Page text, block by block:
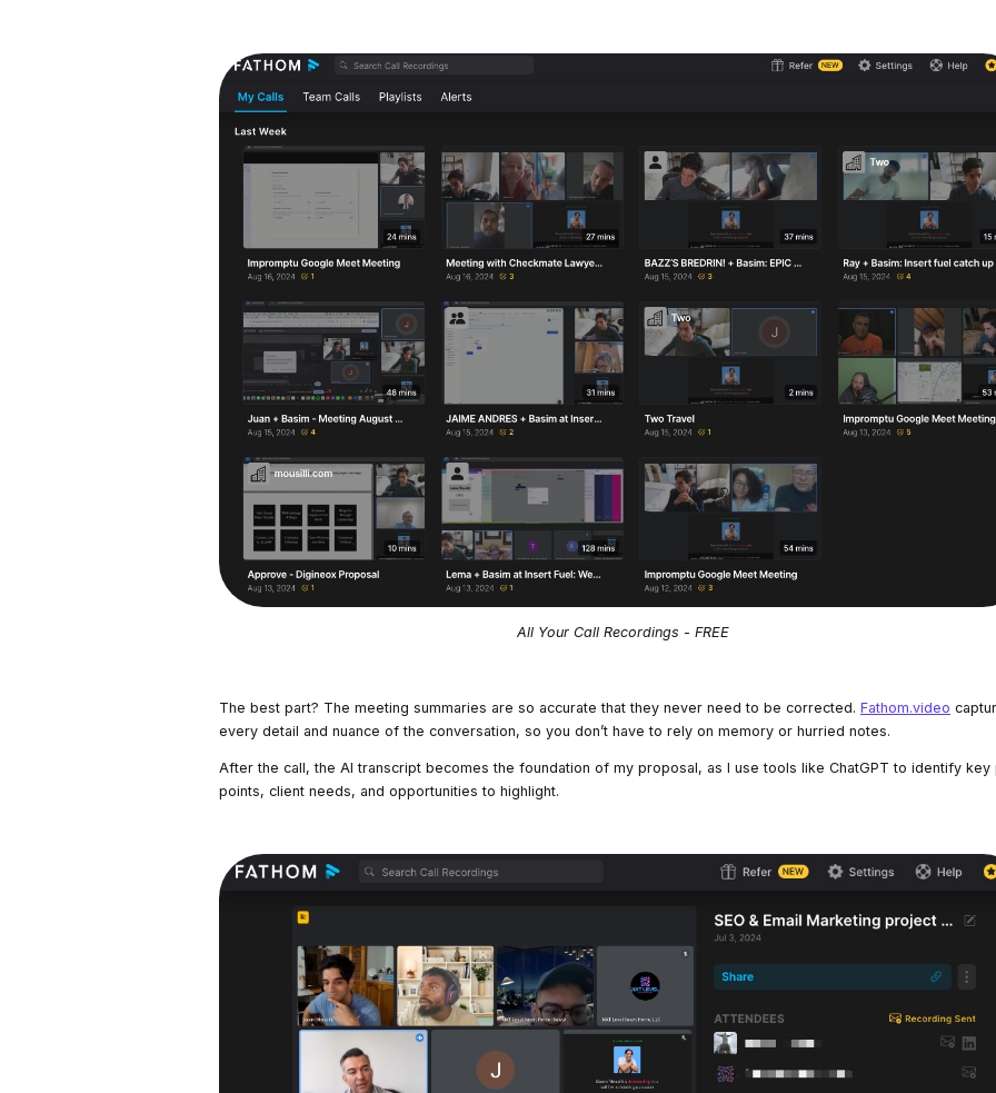
All Your Call Recordings - FREE
The best part? The meeting summaries are so accurate that they never need to be corrected. Fathom.video
every detail and nuance of the conversation, so you don’t have to rely on memory or hurried notes.
After the call, the AI transcript becomes the foundation of my proposal, as I use tools like ChatGPT to identify key
points, client needs, and opportunities to highlight.